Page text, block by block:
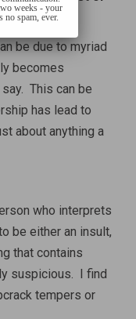
be due to myriad
becomes
This can be
has lead to
about anything a
who interprets
be either an insult,
that contains
suspicious. I find
tempers or
weeks - your
spam, ever.